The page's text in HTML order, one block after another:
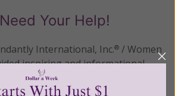
Your Help!
International, Inc.® / Women
inspiring and informational
our blog for more than
our mission, we need your